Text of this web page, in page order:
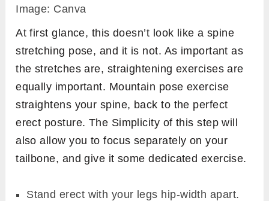
Image: Canva
At first glance, this doesn’t look like a spine
stretching pose, and it is not. As important as
the stretches are, straightening exercises are
equally important. Mountain pose exercise
straightens your spine, back to the perfect
erect posture. The Simplicity of this step will
also allow you to focus separately on your
tailbone, and give it some dedicated exercise.
Stand erect with your legs hip-width apart.